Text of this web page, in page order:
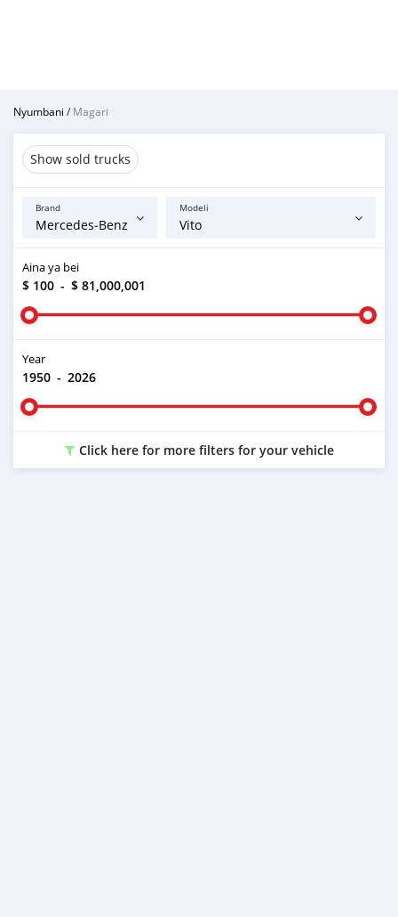
Nyumbani /Magari
Show sold trucks
Brand Modeli
Aina ya bei
$ 100 - $ 81,000,001
Year
1950 - 2026
Click here for more filters for your vehicle